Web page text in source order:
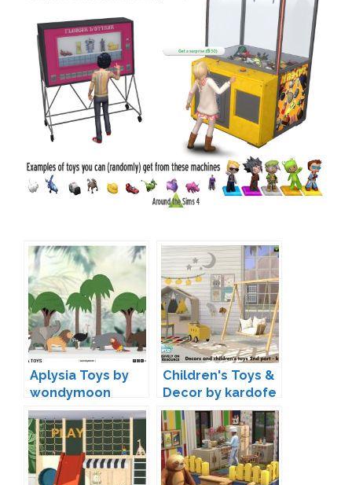
Aplysia Toys by
wondymoon
Children's Toys &
Decor by kardofe